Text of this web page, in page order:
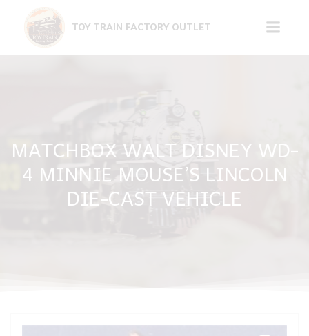
content
TOY TRAIN FACTORY OUTLET
MATCHBOX WALT DISNEY WD-
4 MINNIE MOUSE’S LINCOLN
DIE-CAST VEHICLE